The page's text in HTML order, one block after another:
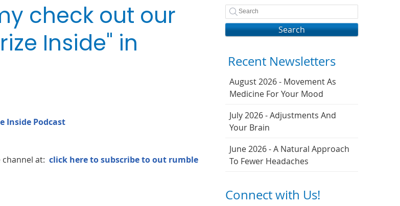
check out our
Inside" in
Inside Podcast
at: click here to subscribe to out rumble
Search
Recent Newsletters
August 2026 - Movement As
Medicine For Your Mood
July 2026 - Adjustments And
Your Brain
June 2026 - A Natural Approach
To Fewer Headaches
Connect with Us!